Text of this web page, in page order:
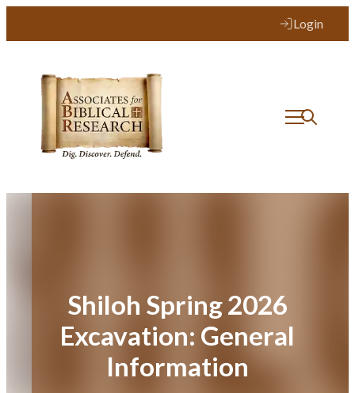
Login
Shiloh Spring 2026
Excavation: General
Information